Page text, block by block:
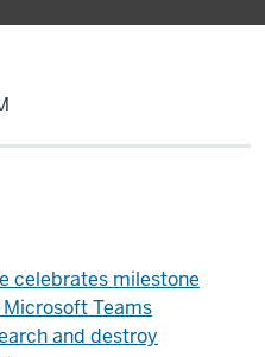
celebrates milestone
Teams
and destroy